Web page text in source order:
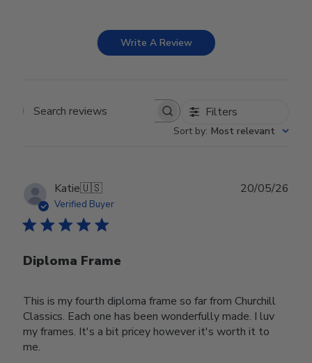
Write A Review
Search reviews Filters
Sort by: Most relevant
Katie🇺🇸
Verified Buyer
Diploma Frame
This is my fourth diploma frame so far from Churchill
Classics. Each one has been wonderfully made. I luv
my frames. It's a bit pricey however it's worth it to
me.
20/05/26